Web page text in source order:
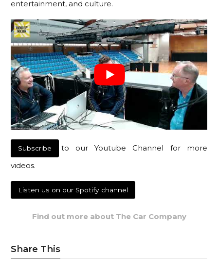
entertainment, and culture.
Subscribe
to our Youtube Channel for more
videos.
Listen us on our Spotify channel
Find out more about The Car Company
Share This